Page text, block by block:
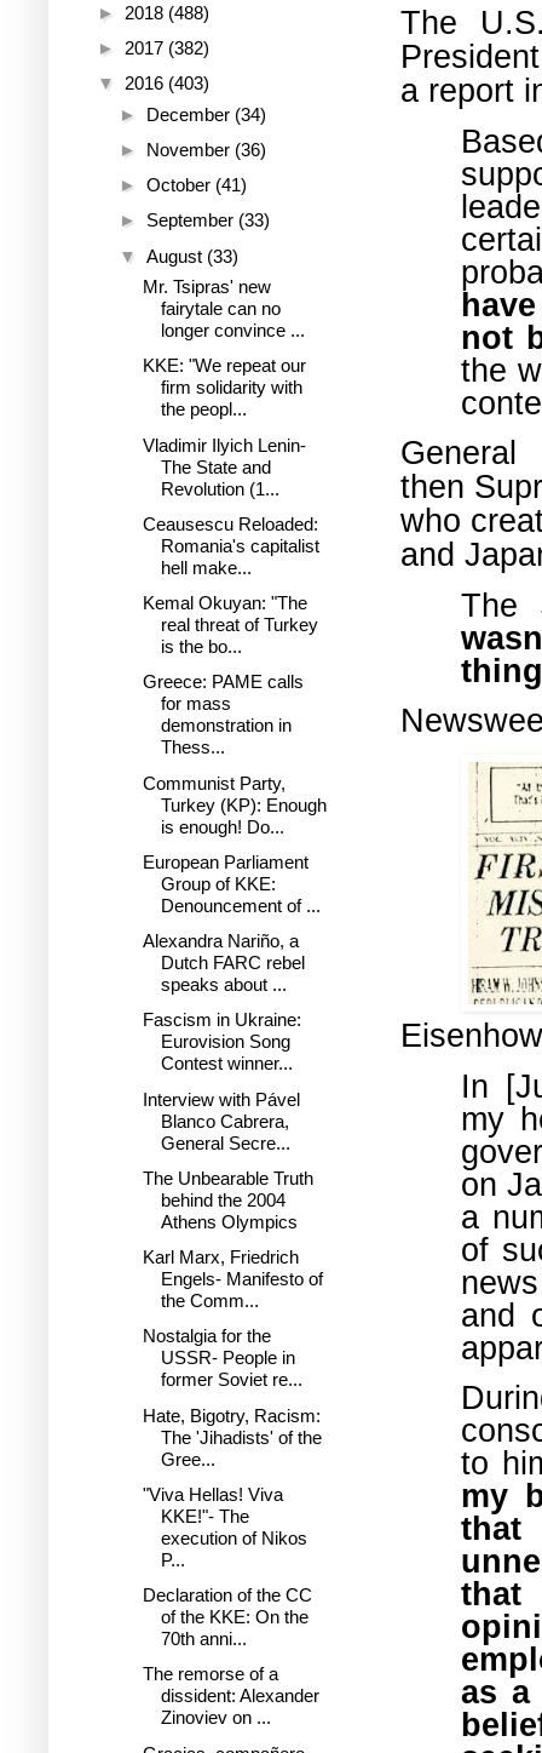
The
a report
not
the
then
who
and
The
In
my
on
a
of
and
to
my
that
as a
► 2018 (488)
► 2017 (382)
▼ 2016 (403)
► December (34)
► November (36)
► October (41)
► September (33)
▼ August (33)
Mr. Tsipras' new
fairytale can no
longer convince ...
KKE: "We repeat our
firm solidarity with
the peopl...
Vladimir Ilyich Lenin-
The State and
Revolution (1...
Ceausescu Reloaded:
Romania's capitalist
hell make...
Kemal Okuyan: "The
real threat of Turkey
is the bo...
Greece: PAME calls
for mass
demonstration in
Thess...
Communist Party,
Turkey (KP): Enough
is enough! Do...
European Parliament
Group of KKE:
Denouncement of ...
Alexandra Nariño, a
Dutch FARC rebel
speaks about ...
Fascism in Ukraine:
Eurovision Song
Contest winner...
Interview with Pável
Blanco Cabrera,
General Secre...
The Unbearable Truth
behind the 2004
Athens Olympics
Karl Marx, Friedrich
Engels- Manifesto of
the Comm...
Nostalgia for the
USSR- People in
former Soviet re...
Hate, Bigotry, Racism:
The 'Jihadists' of the
Gree...
"Viva Hellas! Viva
KKE!"- The
execution of Nikos
P...
Declaration of the CC
of the KKE: On the
70th anni...
The remorse of a
dissident: Alexander
Zinoviev on ...